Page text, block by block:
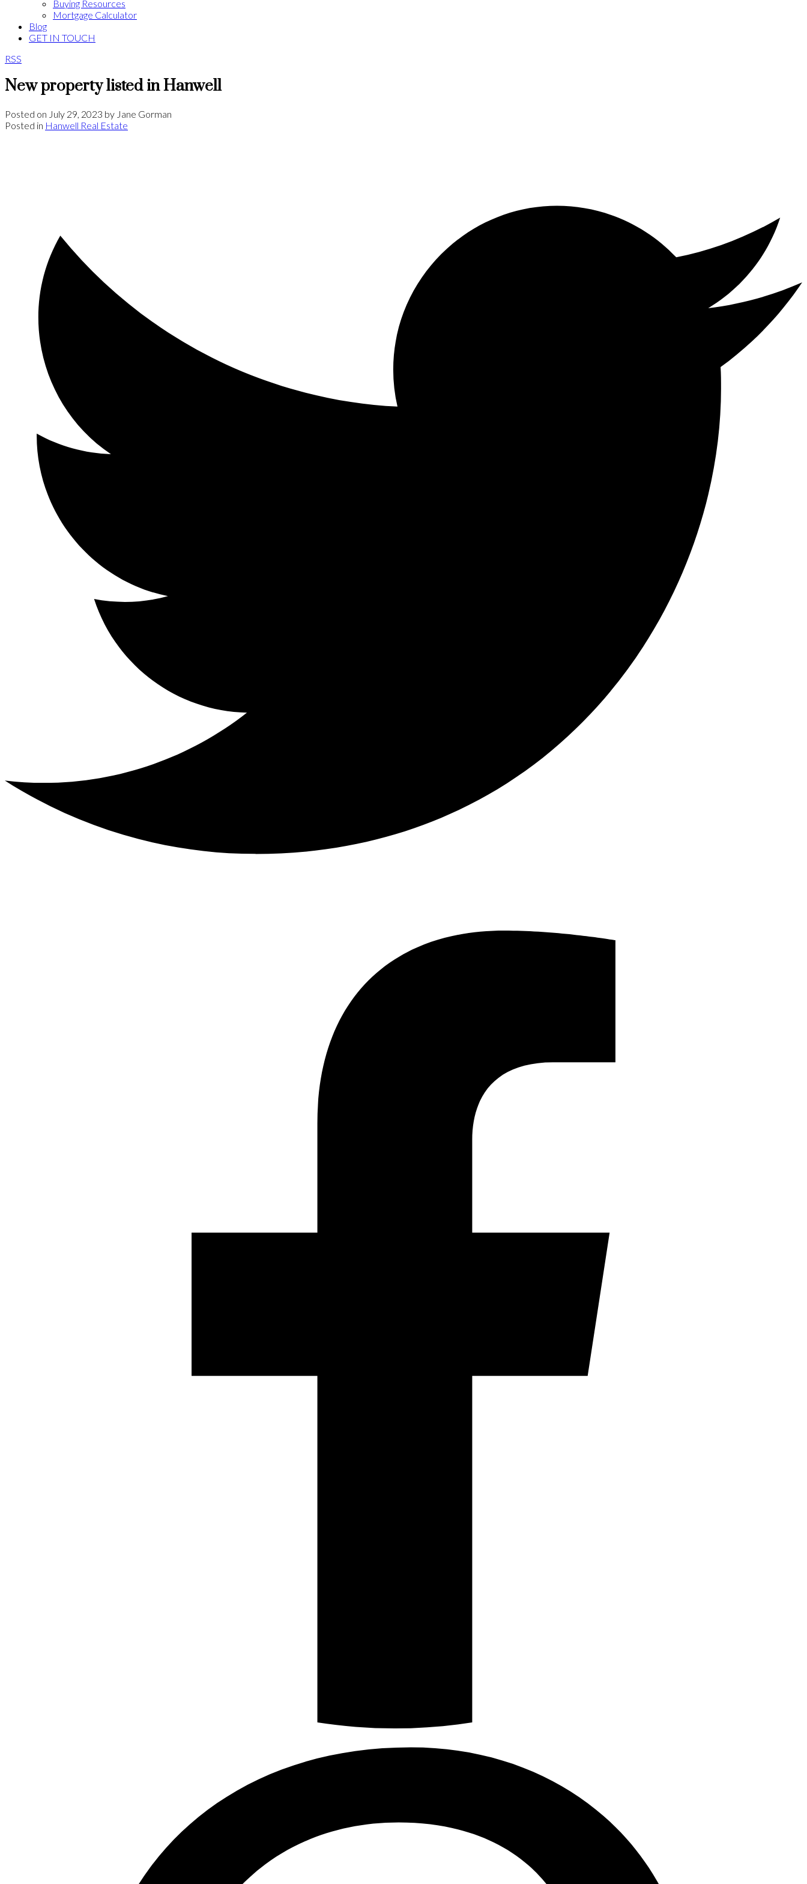
Buying Resources
Mortgage Calculator
Blog
GET IN TOUCH
RSS
New property listed in Hanwell
Posted on July 29, 2023 by Jane Gorman
Posted in Hanwell Real Estate